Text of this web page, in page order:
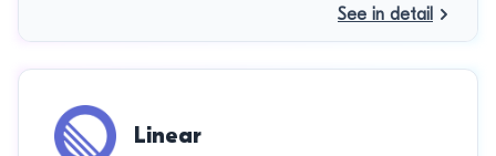
See in detail
Linear